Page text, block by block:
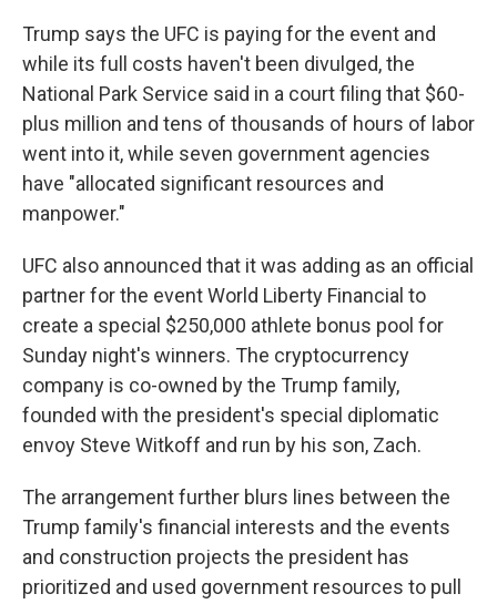
Trump says the UFC is paying for the event and
while its full costs haven't been divulged, the
National Park Service said in a court filing that $60-
plus million and tens of thousands of hours of labor
went into it, while seven government agencies
have "allocated significant resources and
manpower."
UFC also announced that it was adding as an official
partner for the event World Liberty Financial to
create a special $250,000 athlete bonus pool for
Sunday night's winners. The cryptocurrency
company is co-owned by the Trump family,
founded with the president's special diplomatic
envoy Steve Witkoff and run by his son, Zach.
The arrangement further blurs lines between the
Trump family's financial interests and the events
and construction projects the president has
prioritized and used government resources to pull